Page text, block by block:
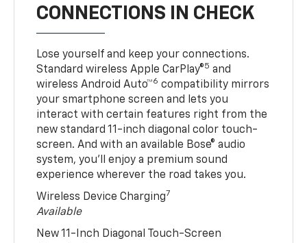
CONNECTIONS IN CHECK
Lose yourself and keep your connections.
Standard wireless Apple CarPlay®5 and
wireless Android Auto™6 compatibility mirrors
your smartphone screen and lets you
interact with certain features right from the
new standard 11-inch diagonal color touch-
screen. And with an available Bose® audio
system, you’ll enjoy a premium sound
experience wherever the road takes you.
Wireless Device Charging7
Available
New 11-Inch Diagonal Touch-Screen